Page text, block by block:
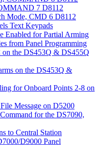
7 D8112
Mode, CMD 6 D8112
Text Keypads
Enabled for Partial Arming
from Panel Programming
the DS453Q & DS455Q
on the DS453Q &
for Onboard Points 2-8 on
Message on D5200
for the DS7090,
to Central Station
D9000 Panel